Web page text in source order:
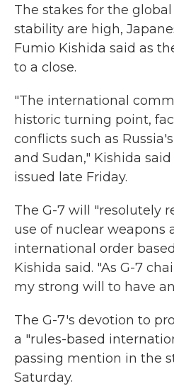
The stakes for the
stability are high,
Fumio Kishida said as
to a close.
"The international
historic turning point,
conflicts such as
and Sudan," Kishida
issued late Friday.
The G-7 will "resolutely
use of nuclear weapons
international order
Kishida said. "As G-7
my strong will to have
The G-7's devotion to
a "rules-based
passing mention in the
Saturday.